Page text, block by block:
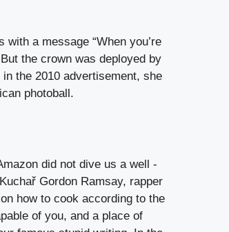
a message “When you’re
the crown was deployed by
the 2010 advertisement, she
photoball.
did not dive us a well -
Gordon Ramsay, rapper
how to cook according to the
of you, and a place of